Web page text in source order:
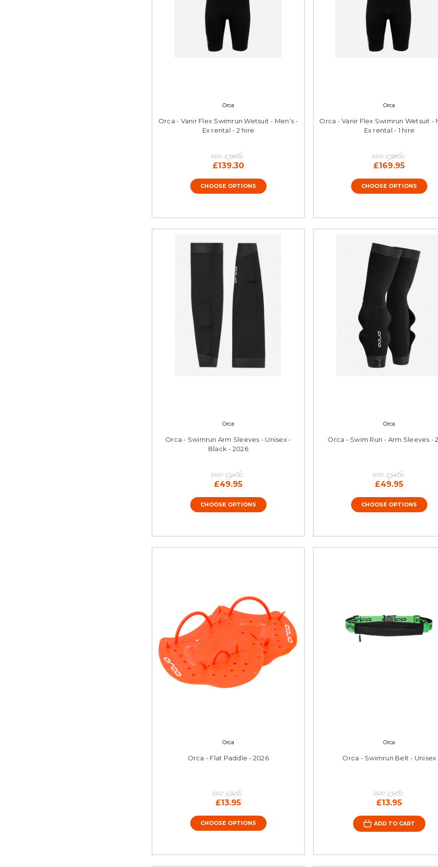
Orca
Orca - Vanir Flex Swimrun Wetsuit - Men's -
Ex rental - 2 hire
RRP:£199.00
£139.30
CHOOSE OPTIONS
Orca
Orca - Vanir Flex Swimrun Wetsuit -
Ex rental - 1 hire
RRP: £199.00
£169.95
CHOOSE OPTIONS
Orca
Orca - Swimrun Arm Sleeves - Unisex -
Black - 2026
RRP:£54.00
£49.95
CHOOSE OPTIONS
Orca
Orca - Swim Run - Arm Sleeves -
RRP: £54.00
£49.95
CHOOSE OPTIONS
Orca
Orca - Flat Paddle - 2026
RRP:£15.00
£13.95
CHOOSE OPTIONS
Orca
Orca - Swimrun Belt - Unisex
RRP: £15.00
£13.95
ADD TO CART